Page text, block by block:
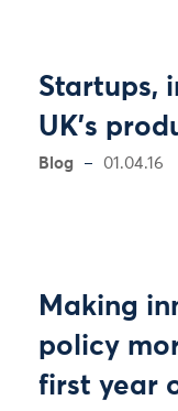
Startups,
UK's
Blog 01.04.16
Making
policy
first year